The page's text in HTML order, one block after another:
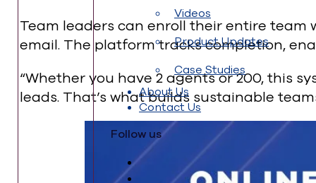
Videos
Product Updates
Case Studies
About Us
Contact Us
Follow us
Team leaders can enroll their entire team
email. The platform tracks completion,
“Whether you have 2 agents or 200, this
leads. That’s what builds sustainable